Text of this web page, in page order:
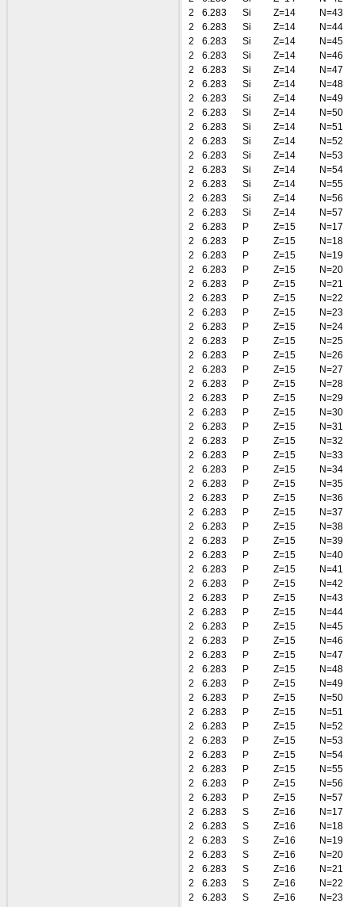
2
6.283 Si Z=14
N=43
2
6.283 Si Z=14
N=44
2
6.283 Si Z=14
N=45
2
6.283 Si Z=14
N=46
2
6.283 Si Z=14
N=47
2
6.283 Si Z=14
N=48
2
6.283 Si Z=14
N=49
2
6.283 Si Z=14
N=50
2
6.283 Si Z=14
N=51
2
6.283 Si Z=14
N=52
2
6.283 Si Z=14
N=53
2
6.283 Si Z=14
N=54
2
6.283 Si Z=14
N=55
2
6.283 Si Z=14
N=56
2
6.283 Si Z=14
N=57
2
6.283 P Z=15
N=17
2
6.283 P Z=15
N=18
2
6.283 P Z=15
N=19
2
6.283 P Z=15
N=20
2
6.283 P Z=15
N=21
2
6.283 P Z=15
N=22
2
6.283 P Z=15
N=23
2
6.283 P Z=15
N=24
2
6.283 P Z=15
N=25
2
6.283 P Z=15
N=26
2
6.283 P Z=15
N=27
2
6.283 P Z=15
N=28
2
6.283 P Z=15
N=29
2
6.283 P Z=15
N=30
2
6.283 P Z=15
N=31
2
6.283 P Z=15
N=32
2
6.283 P Z=15
N=33
2
6.283 P Z=15
N=34
2
6.283 P Z=15
N=35
2
6.283 P Z=15
N=36
2
6.283 P Z=15
N=37
2
6.283 P Z=15
N=38
2
6.283 P Z=15
N=39
2
6.283 P Z=15
N=40
2
6.283 P Z=15
N=41
2
6.283 P Z=15
N=42
2
6.283 P Z=15
N=43
2
6.283 P Z=15
N=44
2
6.283 P Z=15
N=45
2
6.283 P Z=15
N=46
2
6.283 P Z=15
N=47
2
6.283 P Z=15
N=48
2
6.283 P Z=15
N=49
2
6.283 P Z=15
N=50
2
6.283 P Z=15
N=51
2
6.283 P Z=15
N=52
2
6.283 P Z=15
N=53
2
6.283 P Z=15
N=54
2
6.283 P Z=15
N=55
2
6.283 P Z=15
N=56
2
6.283 P Z=15
N=57
2
6.283 S Z=16
N=17
2
6.283 S Z=16
N=18
2
6.283 S Z=16
N=19
2
6.283 S Z=16
N=20
2
6.283 S Z=16
N=21
2
6.283 S Z=16
N=22
2
6.283 S Z=16
N=23